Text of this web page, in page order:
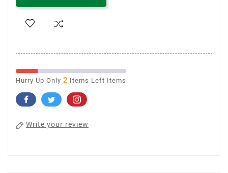
Hurry Up Only 2 Items Left Items
Write your review